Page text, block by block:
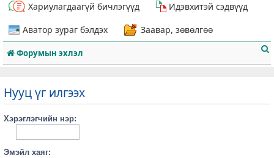
Хариулагдаагүй бичлэгүүд
Идэвхитэй сэдвүүд
Аватор зураг бэлдэх
Заавар, зөвөлгөө
Форумын эхлэл
Нууц үг илгээх
Хэрэглэгчийн нэр:
Эмэйл хаяг: